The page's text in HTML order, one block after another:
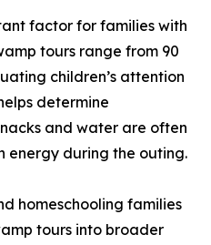
factor for families with
tours range from 90
children’s attention
determine
and water are often
energy during the outing.
homeschooling families
tours into broader